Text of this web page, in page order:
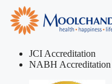
JCI Accreditation
NABH Accreditation